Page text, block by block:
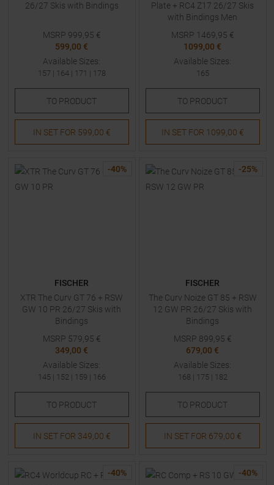
26/27 Skis with Bindings
MSRP 999,95 €
599,00 €
Available Sizes:
157 | 164| 171 | 178
TO PRODUCT
IN SET FOR 599,00 €
Plate + RC4 Z17 26/27 Skis
with Bindings Men
MSRP 1469,95 €
1099,00 €
Available Sizes:
165
TO PRODUCT
IN SET FOR 1099,00 €
-40%
FISCHER
XTR The Curv GT 76 + RSW
GW 10 PR 26/27 Skis with
Bindings
MSRP 579,95 €
349,00 €
Available Sizes:
145 | 152| 159 | 166
TO PRODUCT
IN SET FOR 349,00 €
-25%
FISCHER
The Curv Noize GT 85 + RSW
12 GW PR 26/27 Skis with
Bindings
MSRP 899,95 €
679,00 €
Available Sizes:
168 | 175 | 182
TO PRODUCT
IN SET FOR 679,00 €
-40% -40%